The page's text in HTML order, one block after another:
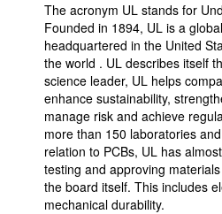
The acronym UL stands for
Founded in 1894, UL is a
headquartered in the United
the world . UL describes itself
science leader, UL helps
enhance sustainability,
manage risk and achieve
more than 150 laboratories
relation to PCBs, UL has
testing and approving
the board itself. This includes
mechanical durability.